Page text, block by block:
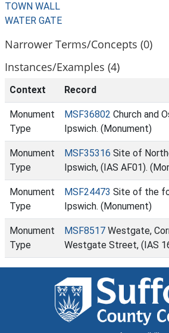
TOWN WALL
WATER GATE
Narrower Terms/Concepts (0)
Instances/Examples (4)
Context Record
Monument
Type
MSF36802 Church and
Ipswich. (Monument)
Monument
Type
MSF35316 Site of
Ipswich, (IAS AF01).
Monument
Type
MSF24473 Site of the
Ipswich. (Monument)
Monument
Type
MSF8517 Westgate,
Westgate Street, (IAS